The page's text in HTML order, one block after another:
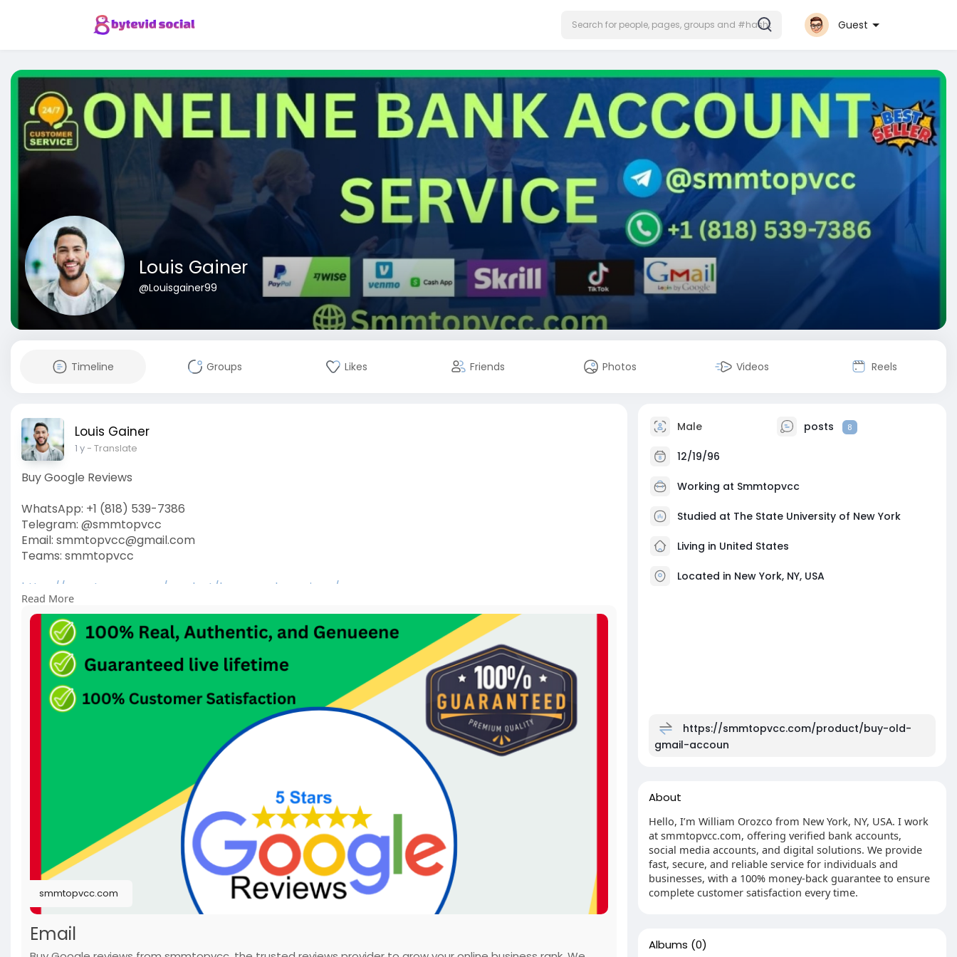
Guest
Louis Gainer
@Louisgainer99
Timeline Groups Likes Friends Photos Videos Reels
Louis Gainer
1 y- Translate
Buy Google Reviews
WhatsApp: +1 (818) 539-7386
Telegram: @smmtopvcc
Email: smmtopvcc@gmail.com
Teams: smmtopvcc
https://smmtopvcc.com/product/buy-google-reviews/
#googlereviews#buyreviews#google#googlereview#review#5starreview
Read More
smmtopvcc.com
Email
Male posts 8
12/19/96
Working at Smmtopvcc
Studied at The State University of New York
Living in United States
Located in New York, NY, USA
https://smmtopvcc.com/product/buy-old-
gmail-accoun
About
Hello, I’m William Orozco from New York, NY, USA. I work
at smmtopvcc.com, offering verified bank accounts,
social media accounts, and digital solutions. We provide
fast, secure, and reliable service for individuals and
businesses, with a 100% money-back guarantee to ensure
complete customer satisfaction every time.
Albums (0)